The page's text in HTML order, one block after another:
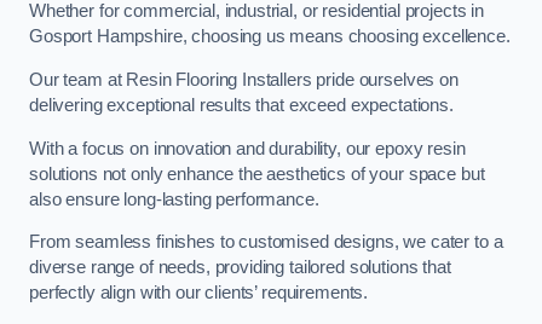
Whether for commercial, industrial, or residential projects in
Gosport Hampshire, choosing us means choosing excellence.
Our team at Resin Flooring Installers pride ourselves on
delivering exceptional results that exceed expectations.
With a focus on innovation and durability, our epoxy resin
solutions not only enhance the aesthetics of your space but
also ensure long-lasting performance.
From seamless finishes to customised designs, we cater to a
diverse range of needs, providing tailored solutions that
perfectly align with our clients’ requirements.